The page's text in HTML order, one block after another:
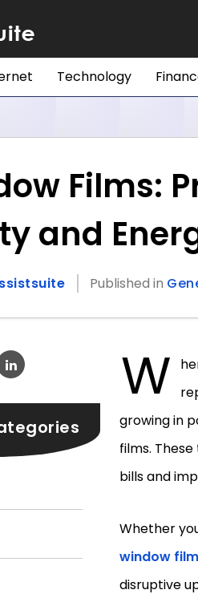
Technology
Films:
and
Published in
W
growing in
films.
bills and
Whether
window
disruptive